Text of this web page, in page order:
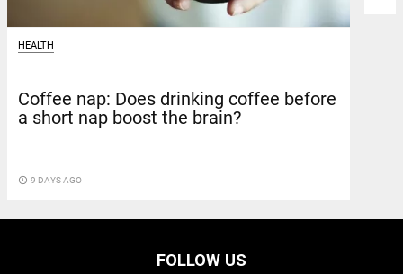
HEALTH
Coffee nap: Does drinking coffee before
a short nap boost the brain?
access_time 9 DAYS AGO
FOLLOW US